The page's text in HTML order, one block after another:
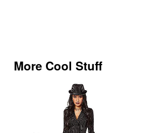
More Cool Stuff